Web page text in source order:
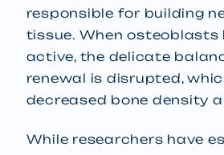
responsible for building
tissue. When osteoblasts
active, the delicate
renewal is disrupted,
decreased bone density
While researchers have